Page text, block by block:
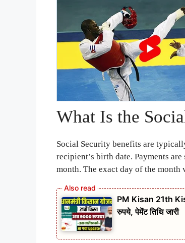
What Is the
Social Security benefits are
recipient’s birth date. Payments
month. The exact day of the month
PM Kisan 21th
रुपये, पेमेंट तिथि जारी